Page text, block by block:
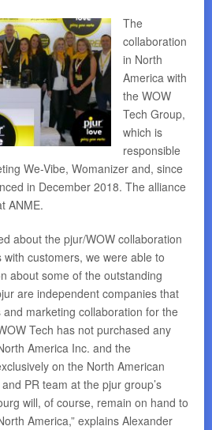
The
collaboration
in North
America with
the WOW
Tech Group,
which is
responsible
We-Vibe, Womanizer and, since
in December 2018. The alliance
ANME.
about the pjur/WOW collaboration
customers, we were able to
about some of the outstanding
are independent companies that
marketing collaboration for the
Tech has not purchased any
America Inc. and the
on the North American
PR team at the pjur group’s
will, of course, remain on hand to
America,” explains Alexander